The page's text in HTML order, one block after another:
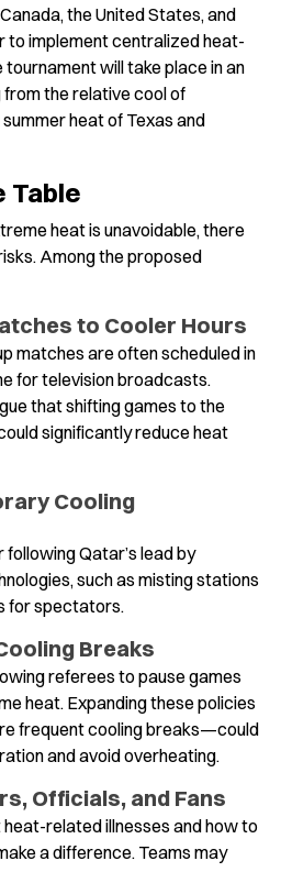
the United States, and
implement centralized heat-
will take place in an
the relative cool of
heat of Texas and
Table
heat is unavoidable, there
Among the proposed
to Cooler Hours
matches are often scheduled in
for television broadcasts.
that shifting games to the
significantly reduce heat
Cooling
Qatar’s lead by
such as misting stations
for spectators.
Breaks
referees to pause games
heat. Expanding these policies
frequent cooling breaks—could
and avoid overheating.
Officials, and Fans
related illnesses and how to
a difference. Teams may